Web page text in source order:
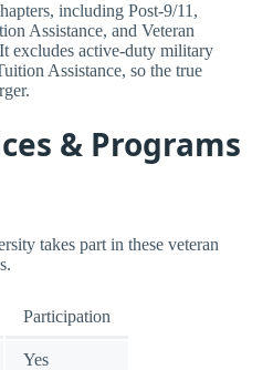
including Post-9/11,
Assistance, and Veteran
excludes active-duty military
Assistance, so the true
& Programs
takes part in these veteran
Participation
Yes